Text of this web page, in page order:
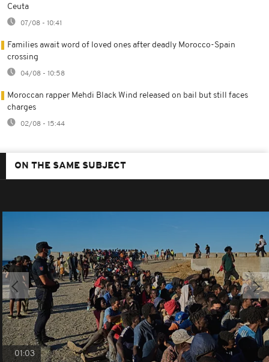
Ceuta
07/08 - 10:41
Families await word of loved ones after deadly Morocco-Spain
crossing
04/08 - 10:58
Moroccan rapper Mehdi Black Wind released on bail but still faces
charges
02/08 - 15:44
ON THE SAME SUBJECT
01:03